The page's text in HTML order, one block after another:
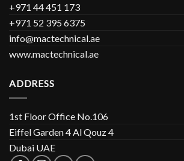
+971 44 451 173
+971 52 395 6375
info@mactechnical.ae
www.mactechnical.ae
ADDRESS
1st Floor Office No.106
Eiffel Garden 4 Al Qouz 4
Dubai UAE